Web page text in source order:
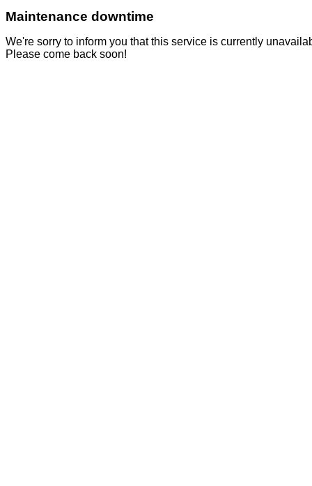
Maintenance downtime
We're sorry to inform you that this service is currently
Please come back soon!